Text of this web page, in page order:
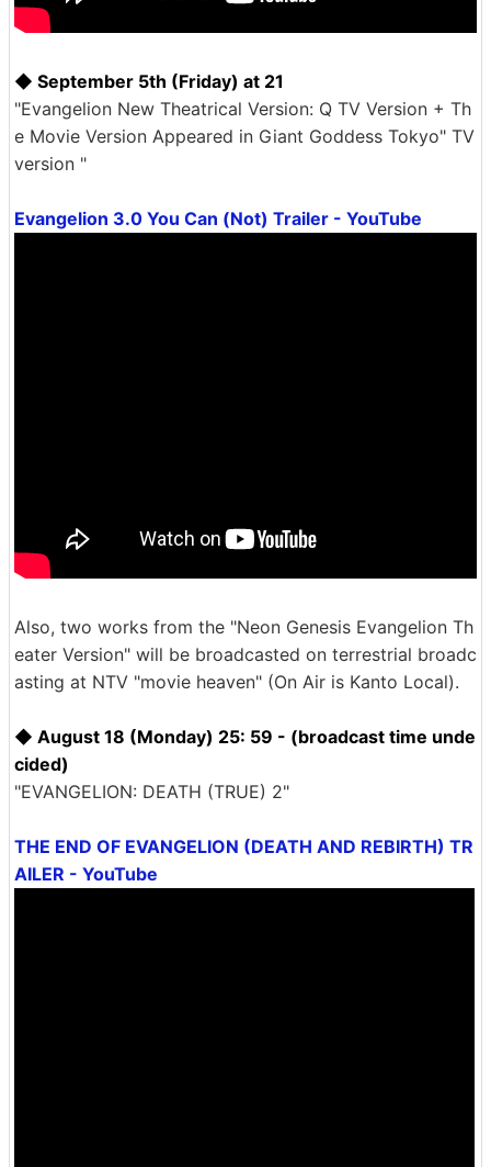
◆ September 5th (Friday) at 21
"Evangelion New Theatrical Version: Q TV Version + Th
e Movie Version Appeared in Giant Goddess Tokyo" TV
version "
Evangelion 3.0 You Can (Not) Trailer - YouTube
Also, two works from the "Neon Genesis Evangelion Th
eater Version" will be broadcasted on terrestrial broadc
asting at NTV "movie heaven" (On Air is Kanto Local).
◆ August 18 (Monday) 25: 59 - (broadcast time unde
cided)
"EVANGELION: DEATH (TRUE) 2"
THE END OF EVANGELION (DEATH AND REBIRTH) TR
AILER - YouTube